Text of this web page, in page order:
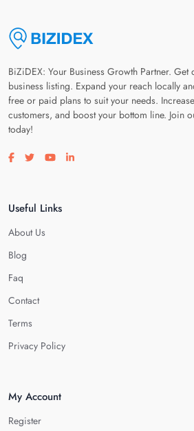
BiZiDEX: Your Business Growth Partner.
business listing. Expand your reach locally
free or paid plans to suit your needs.
customers, and boost your bottom line. Join
today!
Visit our facebook page
Visit our twitter page
Visit our youtube page
Visit our linkedin page
Useful Links
About Us
Blog
Faq
Contact
Terms
Privacy Policy
My Account
Register